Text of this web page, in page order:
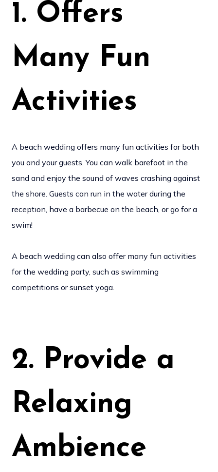
1. Offers
Many Fun
Activities
A beach wedding offers many fun activities for both
you and your guests. You can walk barefoot in the
sand and enjoy the sound of waves crashing against
the shore. Guests can run in the water during the
reception, have a barbecue on the beach, or go for a
swim!
A beach wedding can also offer many fun activities
for the wedding party, such as swimming
competitions or sunset yoga.
2. Provide a
Relaxing
Ambience